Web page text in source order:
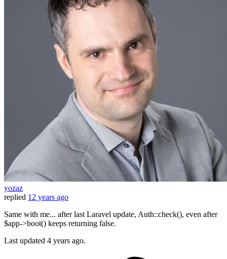
yozaz
replied 12 years ago
Same with me... after last Laravel update, Auth::check(), even after
$app->boot() keeps returning false.
Last updated 4 years ago.